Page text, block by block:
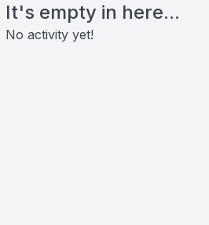
It's empty in here...
No activity yet!